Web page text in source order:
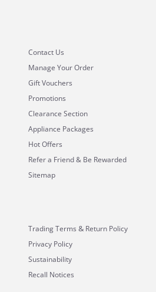
Contact Us
Manage Your Order
Gift Vouchers
Promotions
Clearance Section
Appliance Packages
Hot Offers
Refer a Friend & Be Rewarded
Sitemap
Trading Terms & Return Policy
Privacy Policy
Sustainability
Recall Notices